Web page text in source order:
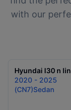
with our
Hyundai I30 n
2020 - 2025
(CN7)Sedan